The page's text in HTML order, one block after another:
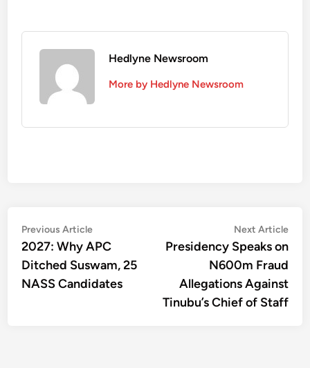
Hedlyne Newsroom
More by Hedlyne Newsroom
Post
navigation
Previous ArticlePrevious
article:
2027: Why APC
Ditched Suswam, 25
NASS Candidates
Next Article
Presidency Speaks on
N600m Fraud
Allegations Against
Tinubu’s Chief of Staff